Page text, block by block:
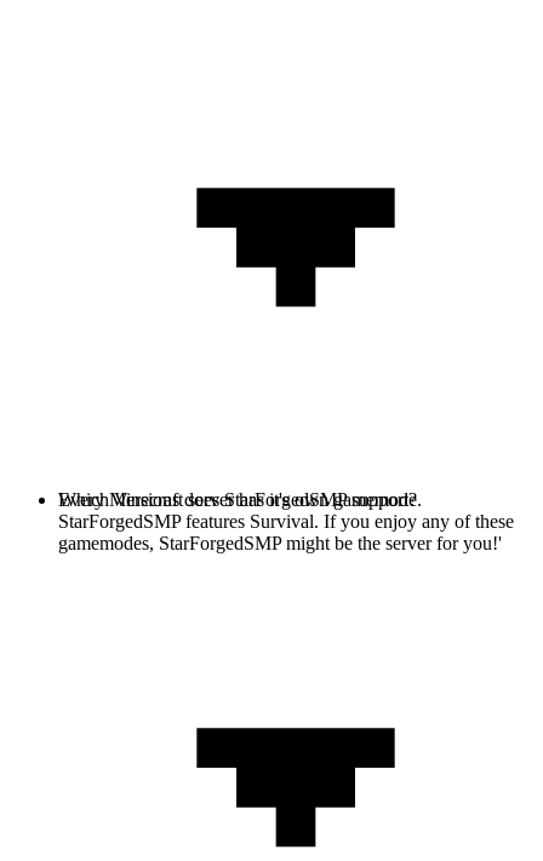
Every Minecraft server has it's own gamemode.
StarForgedSMP features Survival. If you enjoy any of these
gamemodes, StarForgedSMP might be the server for you!'
Which Versions does StarForgedSMP support?